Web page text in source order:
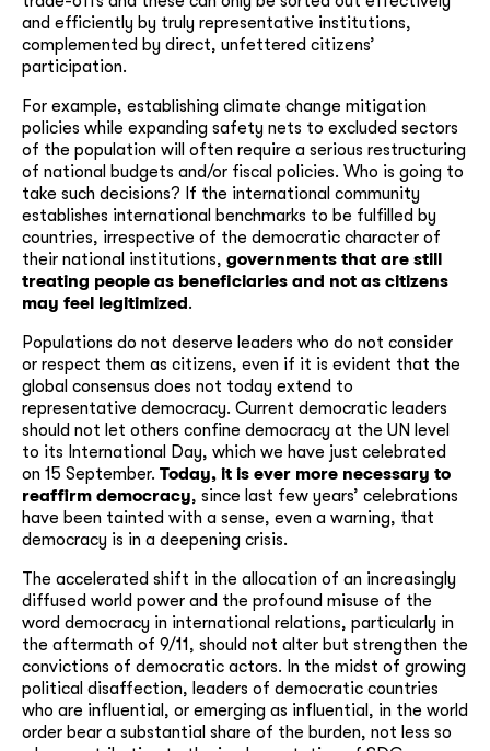
and efficiently by truly representative institutions,
complemented by direct, unfettered citizens’
participation.
For example, establishing climate change mitigation
policies while expanding safety nets to excluded sectors
of the population will often require a serious restructuring
of national budgets and/or fiscal policies. Who is going to
take such decisions? If the international community
establishes international benchmarks to be fulfilled by
countries, irrespective of the democratic character of
their national institutions, governments that are still
treating people as beneficiaries and not as citizens
may feel legitimized.
Populations do not deserve leaders who do not consider
or respect them as citizens, even if it is evident that the
global consensus does not today extend to
representative democracy. Current democratic leaders
should not let others confine democracy at the UN level
to its International Day, which we have just celebrated
on 15 September. Today, it is ever more necessary to
reaffirm democracy, since last few years’ celebrations
have been tainted with a sense, even a warning, that
democracy is in a deepening crisis.
The accelerated shift in the allocation of an increasingly
diffused world power and the profound misuse of the
word democracy in international relations, particularly in
the aftermath of 9/11, should not alter but strengthen the
convictions of democratic actors. In the midst of growing
political disaffection, leaders of democratic countries
who are influential, or emerging as influential, in the world
order bear a substantial share of the burden, not less so